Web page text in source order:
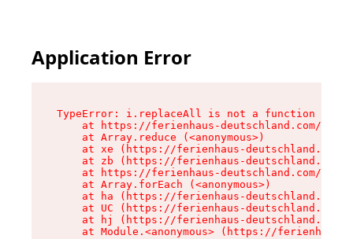
Application Error
TypeError: i.replaceAll is not a function
at https://ferienhaus-deutschland.com/
    at Array.reduce (<anonymous>)
at xe (https://ferienhaus-
at zb (https://ferienhaus-
at https://ferienhaus-deutschland.com/
    at Array.forEach (<anonymous>)
at ha (https://ferienhaus-
at UC (https://ferienhaus-
at hj (https://ferienhaus-
at Module.<anonymous> (https://